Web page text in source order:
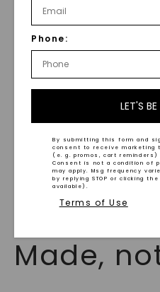
Beveled Edge Satin Finish
Wedding Ring
Gold
STARTING AT
3,399
WHAT WE STAND
Made,
Phone:
LET'S BE
By submitting this form and
consent to receive marketing
(e. g. promos, cart reminders)
Consent is not a condition of
may apply. Msg frequency
by replying STOP or clicking
available).
Terms of Use